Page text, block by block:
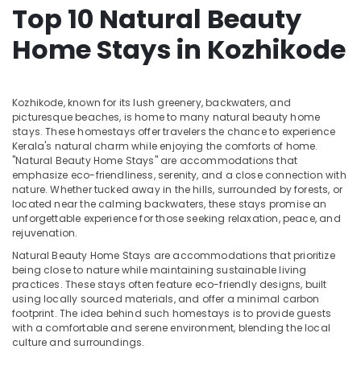
Stays
in
Kozhikode
Home
Stays
in
Kozhikode
Home
Stays
in
Kozhikode
Villas
for
Stay
in
Kozhikode
Couple
Location
Kozhikode
Ernakulam
Thiruvananthapuram
Thrissur
Top 10 Natural Beauty
Home Stays in Kozhikode
Kozhikode, known for its lush greenery, backwaters, and
picturesque beaches, is home to many natural beauty home
stays. These homestays offer travelers the chance to experience
Kerala's natural charm while enjoying the comforts of home.
"Natural Beauty Home Stays" are accommodations that
emphasize eco-friendliness, serenity, and a close connection with
nature. Whether tucked away in the hills, surrounded by forests, or
located near the calming backwaters, these stays promise an
unforgettable experience for those seeking relaxation, peace, and
rejuvenation.
Natural Beauty Home Stays are accommodations that prioritize
being close to nature while maintaining sustainable living
practices. These stays often feature eco-friendly designs, built
using locally sourced materials, and offer a minimal carbon
footprint. The idea behind such homestays is to provide guests
with a comfortable and serene environment, blending the local
culture and surroundings.